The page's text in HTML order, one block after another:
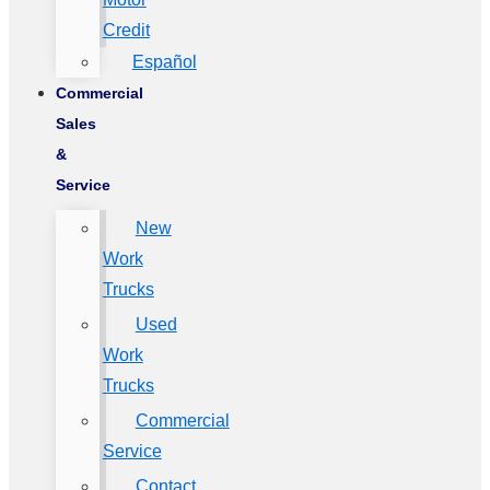
Credit
Español
Commercial
Sales
&
Service
New
Work
Trucks
Used
Work
Trucks
Commercial
Service
Contact